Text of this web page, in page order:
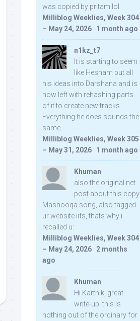
was copied by pritam lol:
Milliblog Weeklies, Week 304
– May 24, 2026 · 1 month ago
n1kz_t7
It is starting to seem
like Hesham put all
his ideas into Darshana and is
now left with rehashing parts
of it to create new tracks.
Everything he does sounds the
same.
Milliblog Weeklies, Week 305
– May 31, 2026 · 1 month ago
Khuman
also the original net
post about this copy
Mashooqa song, also tagged
ur website iifs, thats why i
recalled u:
Milliblog Weeklies, Week 304
– May 24, 2026 · 2 months
ago
Khuman
Hi Karthik, great
write-up. this is
nothing out of the ordinary for